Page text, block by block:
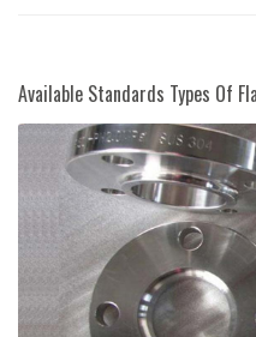
Available Standards Types Of